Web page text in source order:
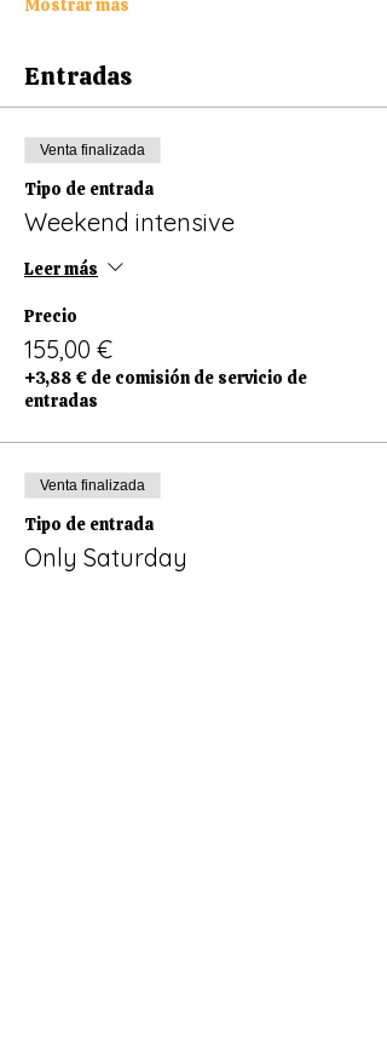
Mostrar más
Entradas
Venta finalizada
Tipo de entrada
Weekend intensive
Leer más
Precio
155,00 €
+3,88 € de comisión de servicio de
entradas
Venta finalizada
Tipo de entrada
Only Saturday